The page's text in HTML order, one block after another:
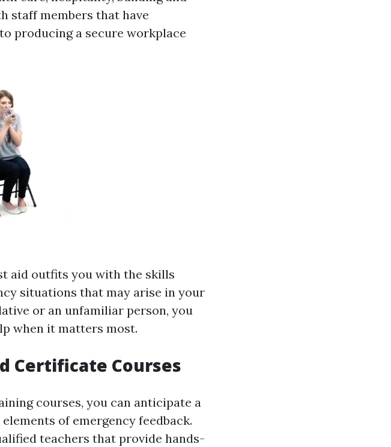
staff members that have
producing a secure workplace
aid outfits you with the skills
situations that may arise in your
or an unfamiliar person, you
when it matters most.
Certificate Courses
courses, you can anticipate a
of emergency feedback.
teachers that provide hands-